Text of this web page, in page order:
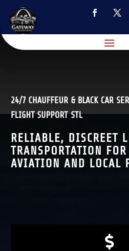
24/7 CHAUFFEUR & BLACK CAR
FLIGHT SUPPORT STL
RELIABLE, DISCREET
TRANSPORTATION
AVIATION AND LOCAL
